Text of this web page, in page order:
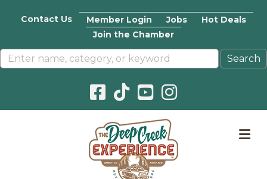
Contact Us Member Login Jobs
Hot Deals
Join the Chamber
Facebook icon
Pinterest icon
YouTube icon
Instagram icon